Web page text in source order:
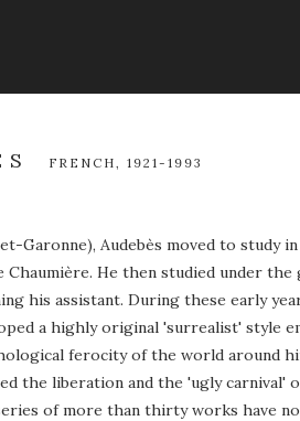
FRENCH, 1921-1993
Garonne), Audebès moved to study
Chaumière. He then studied under
his assistant. During these early
a highly original 'surrealist' style
ferocity of the world around
the liberation and the 'ugly
of more than thirty works have